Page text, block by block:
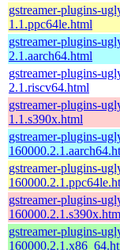
gstreamer-plugins-
1.1.ppc64le.html
gstreamer-plugins-
2.1.aarch64.html
gstreamer-plugins-
2.1.riscv64.html
gstreamer-plugins-
1.1.s390x.html
gstreamer-plugins-
gstreamer-plugins-
gstreamer-plugins-
gstreamer-plugins-